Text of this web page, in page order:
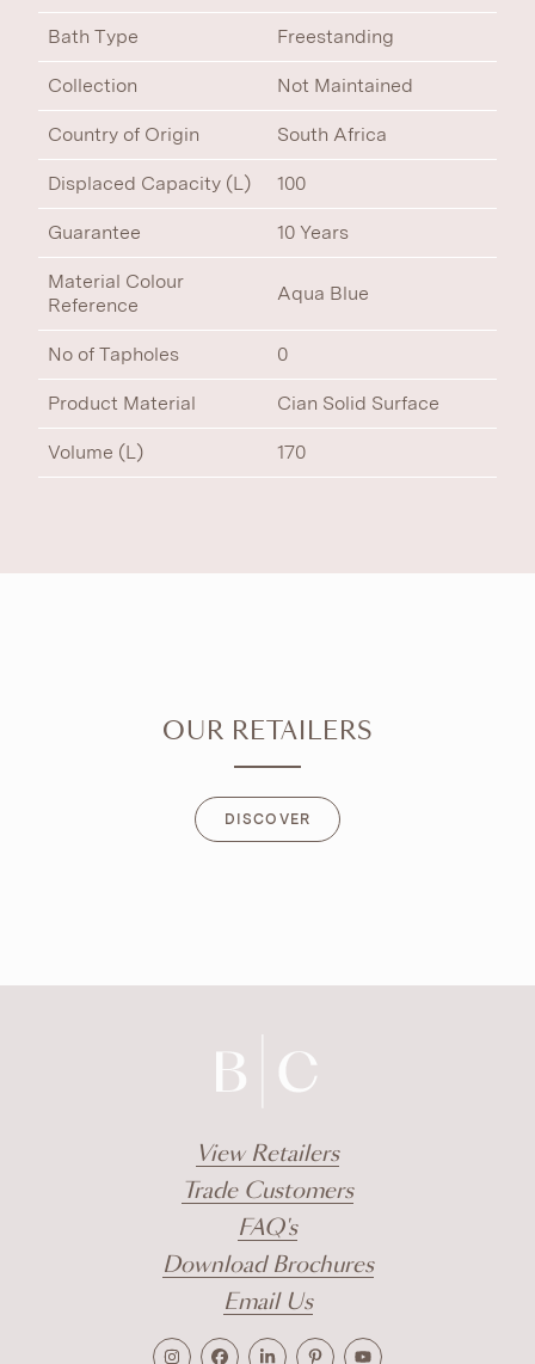
Bath Type Freestanding
Collection Not Maintained
Country of Origin South Africa
Displaced Capacity (L) 100
Guarantee 10 Years
Material Colour
Reference
Aqua Blue
No of Tapholes 0
Product Material Cian Solid Surface
Volume (L) 170
OUR RETAILERS
DISCOVER
View Retailers
Trade Customers
FAQ's
Download Brochures
Email Us